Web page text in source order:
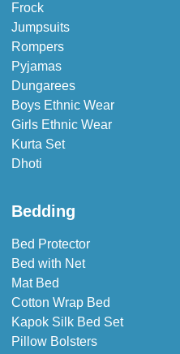
Frock
Jumpsuits
Rompers
Pyjamas
Dungarees
Boys Ethnic Wear
Girls Ethnic Wear
Kurta Set
Dhoti
Bedding
Bed Protector
Bed with Net
Mat Bed
Cotton Wrap Bed
Kapok Silk Bed Set
Pillow Bolsters